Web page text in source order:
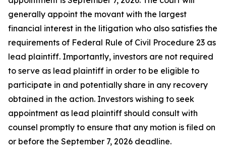
generally appoint the movant with the largest
financial interest in the litigation who also satisfies the
requirements of Federal Rule of Civil Procedure 23 as
lead plaintiff. Importantly, investors are not required
to serve as lead plaintiff in order to be eligible to
participate in and potentially share in any recovery
obtained in the action. Investors wishing to seek
appointment as lead plaintiff should consult with
counsel promptly to ensure that any motion is filed on
or before the September 7, 2026 deadline.